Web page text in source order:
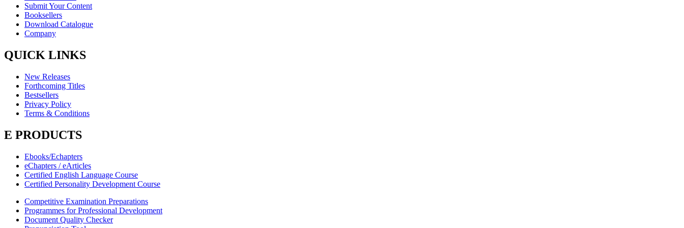
Submit Your Content
Booksellers
Download Catalogue
Company
QUICK LINKS
New Releases
Forthcoming Titles
Bestsellers
Privacy Policy
Terms & Conditions
E PRODUCTS
Ebooks/Echapters
eChapters / eArticles
Certified English Language Course
Certified Personality Development Course
Competitive Examination Preparations
Programmes for Professional Development
Document Quality Checker